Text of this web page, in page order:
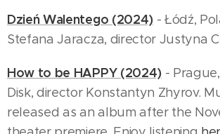
Dzień Walentego (2024)- Łódź,
Stefana Jaracza, director Justyna
How to be HAPPY (2024)-
Disk, director Konstantyn Zhyrov.
released as an album after the